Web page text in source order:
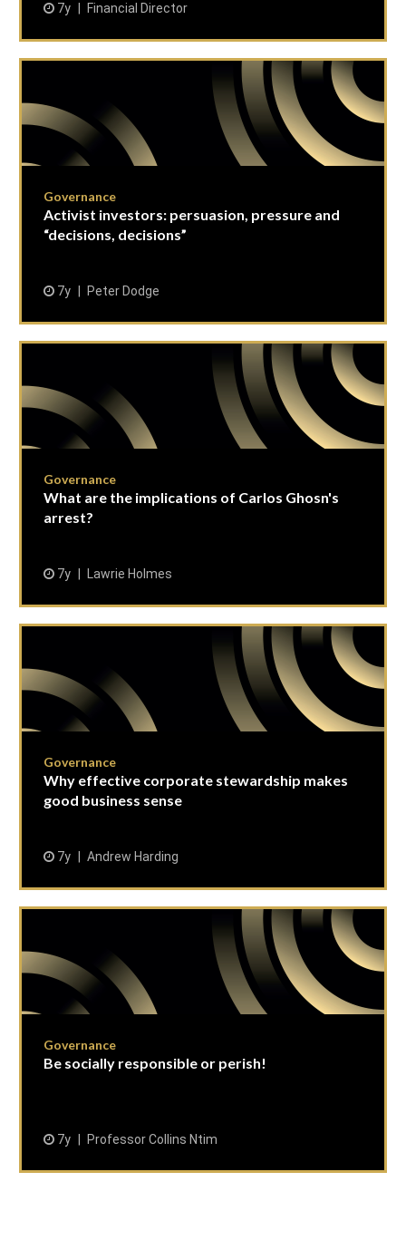
7y Financial Director
Governance
Activist investors: persuasion, pressure and
“decisions, decisions”
7y Peter Dodge
Governance
What are the implications of Carlos Ghosn's
arrest?
7y Lawrie Holmes
Governance
Why effective corporate stewardship makes
good business sense
7y Andrew Harding
Governance
Be socially responsible or perish!
7y Professor Collins Ntim